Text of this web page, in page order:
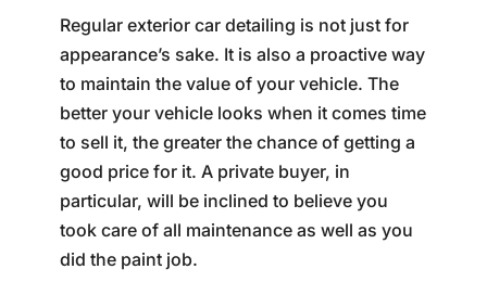
Regular exterior car detailing is not just for
appearance’s sake. It is also a proactive way
to maintain the value of your vehicle. The
better your vehicle looks when it comes time
to sell it, the greater the chance of getting a
good price for it. A private buyer, in
particular, will be inclined to believe you
took care of all maintenance as well as you
did the paint job.